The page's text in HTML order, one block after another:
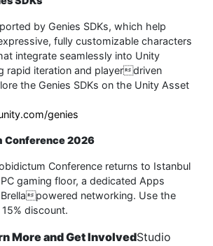
by Genies SDKs, which help
fully customizable characters
integrate seamlessly into Unity
rapid iteration and playerdriven
the Genies SDKs on the Unity Asset
genies
Conference 2026
Conference returns to Istanbul
gaming floor, a dedicated Apps
powered networking. Use the
discount.
More and Get InvolvedStudio